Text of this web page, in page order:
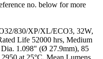
no. below for more
830/XP/XL/ECO3, 32W,
Life 52000 hrs, Medium
1.098" (Ø 27.9mm), 85